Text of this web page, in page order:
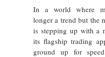
In a world where
longer a trend but the
is stepping up with a
its flagship trading
ground up for